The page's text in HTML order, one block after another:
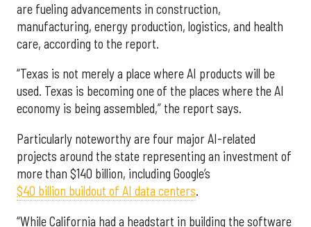
are fueling advancements in construction,
manufacturing, energy production, logistics, and health
care, according to the report.
“Texas is not merely a place where AI products will be
used. Texas is becoming one of the places where the AI
economy is being assembled,” the report says.
Particularly noteworthy are four major AI-related
projects around the state representing an investment of
more than $140 billion, including Google’s
$40 billion buildout of AI data centers.
“While California had a headstart in building the software